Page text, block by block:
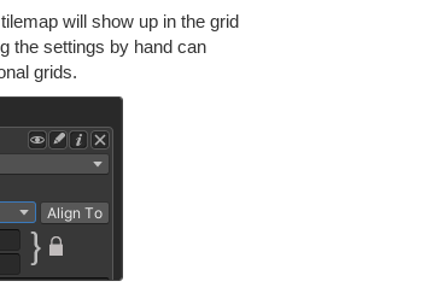
will show up in the grid
the settings by hand can
grids.